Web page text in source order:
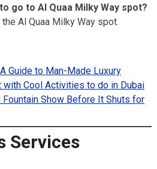
go to Al Quaa Milky Way spot?
Al Quaa Milky Way spot.
Guide to Man-Made Luxury
with Cool Activities to do in Dubai
Fountain Show Before It Shuts for
Services